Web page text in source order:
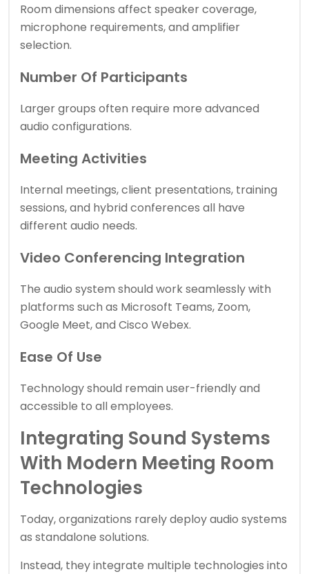
Room dimensions affect speaker coverage,
microphone requirements, and amplifier
selection.
Number Of Participants
Larger groups often require more advanced
audio configurations.
Meeting Activities
Internal meetings, client presentations, training
sessions, and hybrid conferences all have
different audio needs.
Video Conferencing Integration
The audio system should work seamlessly with
platforms such as Microsoft Teams, Zoom,
Google Meet, and Cisco Webex.
Ease Of Use
Technology should remain user-friendly and
accessible to all employees.
Integrating Sound Systems
With Modern Meeting Room
Technologies
Today, organizations rarely deploy audio systems
as standalone solutions.
Instead, they integrate multiple technologies into